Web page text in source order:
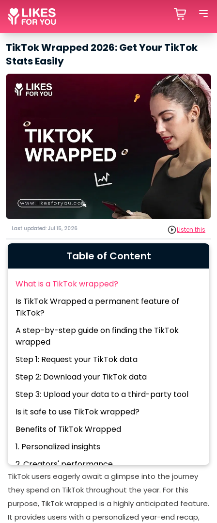
TikTok Wrapped 2026: Get Your TikTok
Stats Easily
Last updated: Jul 15, 2026 Listen this
TikTok users eagerly await a glimpse into the journey
they spend on TikTok throughout the year. For this
purpose, TikTok wrapped is a highly anticipated feature.
It provides users with a personalized year-end recap,
Table of Content
What is a TikTok wrapped?
Is TikTok Wrapped a permanent feature of
TikTok?
A step-by-step guide on finding the TikTok
wrapped
Step 1: Request your TikTok data
Step 2: Download your TikTok data
Step 3: Upload your data to a third-party tool
Is it safe to use TikTok wrapped?
Benefits of TikTok Wrapped
1. Personalized insights
2. Creators' performance
3. Engagement opportunities
4. Self-discovery with entertainment
The bottom line